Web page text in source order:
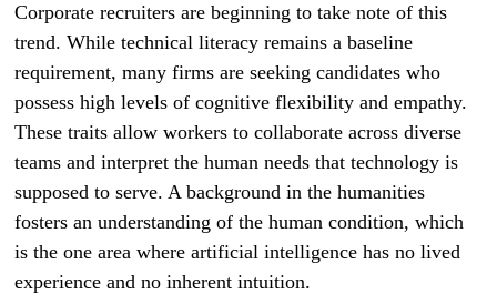
Corporate recruiters are beginning to take note of this
trend. While technical literacy remains a baseline
requirement, many firms are seeking candidates who
possess high levels of cognitive flexibility and empathy.
These traits allow workers to collaborate across diverse
teams and interpret the human needs that technology is
supposed to serve. A background in the humanities
fosters an understanding of the human condition, which
is the one area where artificial intelligence has no lived
experience and no inherent intuition.